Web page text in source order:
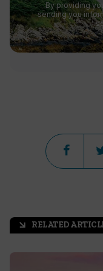
By providing
sending you
arrow_outward RELATED